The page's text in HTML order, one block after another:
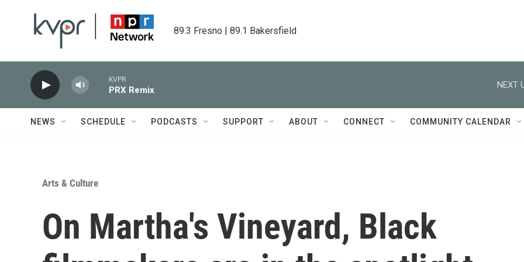
89.3 Fresno | 89.1 Bakersfield
KVPR
PRX Remix
NEXT
NEWS SCHEDULE PODCASTS SUPPORT ABOUT CONNECT COMMUNITY CALENDAR
Arts & Culture
On Martha's Vineyard, Black